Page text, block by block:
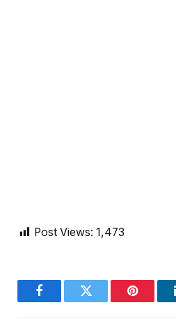
Post Views: 1,473
FacebookTwitter Pinterest